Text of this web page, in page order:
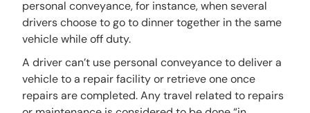
personal conveyance, for instance, when several
drivers choose to go to dinner together in the same
vehicle while off duty.
A driver can’t use personal conveyance to deliver a
vehicle to a repair facility or retrieve one once
repairs are completed. Any travel related to repairs